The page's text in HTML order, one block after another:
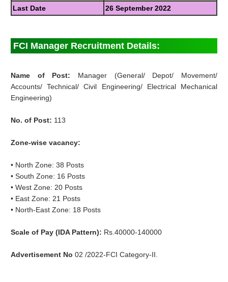
Last Date
26 September 2022
FCI Manager Recruitment Details:
Name of Post: Manager (General/ Depot/ Movement/
Accounts/ Technical/ Civil Engineering/ Electrical Mechanical
Engineering)
No. of Post: 113
Zone-wise vacancy:
• North Zone: 38 Posts
• South Zone: 16 Posts
• West Zone: 20 Posts
• East Zone: 21 Posts
• North-East Zone: 18 Posts
Scale of Pay (IDA Pattern): Rs.40000-140000
Advertisement No 02 /2022-FCI Category-II.